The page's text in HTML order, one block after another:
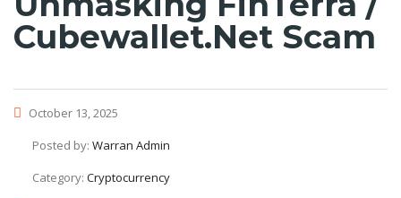
Cubewallet.net Scam
October 13, 2025
Posted by: Warran Admin
Category: Cryptocurrency